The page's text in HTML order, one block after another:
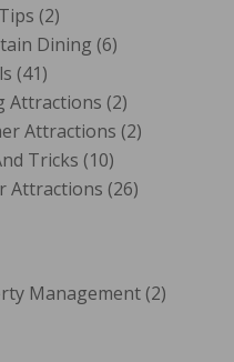
(2)
Dining (6)
(41)
Attractions (2)
Attractions (2)
Tricks (10)
Attractions (26)
Management (2)